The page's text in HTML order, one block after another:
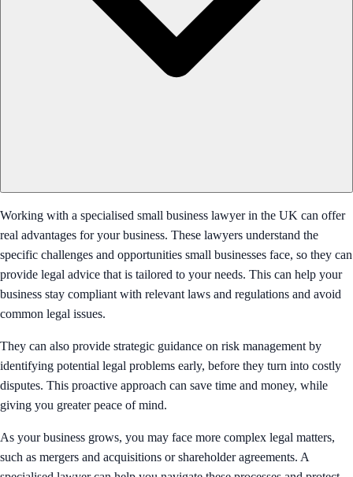
Working with a specialised small business lawyer in the UK can offer
real advantages for your business. These lawyers understand the
specific challenges and opportunities small businesses face, so they can
provide legal advice that is tailored to your needs. This can help your
business stay compliant with relevant laws and regulations and avoid
common legal issues.
They can also provide strategic guidance on risk management by
identifying potential legal problems early, before they turn into costly
disputes. This proactive approach can save time and money, while
giving you greater peace of mind.
As your business grows, you may face more complex legal matters,
such as mergers and acquisitions or shareholder agreements. A